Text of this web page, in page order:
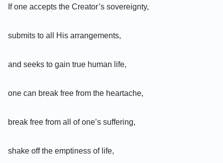
If one accepts the Creator’s sovereignty,
submits to all His arrangements,
and seeks to gain true human life,
one can break free from the heartache,
break free from all of one’s suffering,
shake off the emptiness of life,